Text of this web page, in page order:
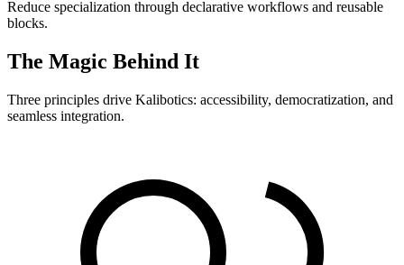
Reduce specialization through declarative workflows and reusable
blocks.
The Magic Behind It
Three principles drive Kalibotics: accessibility, democratization, and
seamless integration.